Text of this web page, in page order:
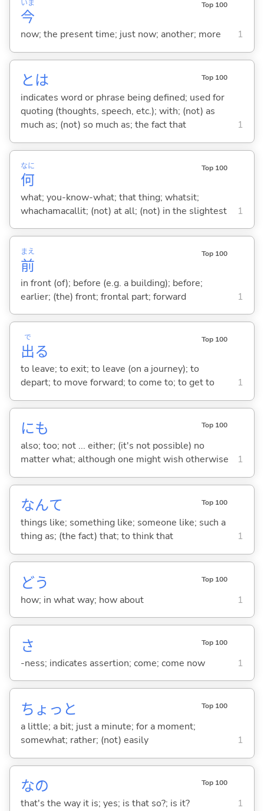
今
いま Top 100
now; the present time; just now; another; more 1
とは Top 100
indicates word or phrase being defined; used for
quoting (thoughts, speech, etc.); with; (not) as
much as; (not) so much as; the fact that
1
何
なに Top 100
what; you-know-what; that thing; whatsit;
whachamacallit; (not) at all; (not) in the slightest
1
前
まえ Top 100
in front (of); before (e.g. a building); before;
earlier; (the) front; frontal part; forward
1
出
で
る
Top 100
to leave; to exit; to leave (on a journey); to
depart; to move forward; to come to; to get to
1
にも Top 100
also; too; not ... either; (it's not possible) no
matter what; although one might wish otherwise
1
なんて Top 100
things like; something like; someone like; such a
thing as; (the fact) that; to think that
1
どう Top 100
how; in what way; how about 1
さ Top 100
-ness; indicates assertion; come; come now 1
ちょっと Top 100
a little; a bit; just a minute; for a moment;
somewhat; rather; (not) easily
1
なの Top 100
that's the way it is; yes; is that so?; is it? 1